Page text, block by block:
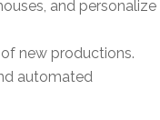
and personalize
new productions.
automated